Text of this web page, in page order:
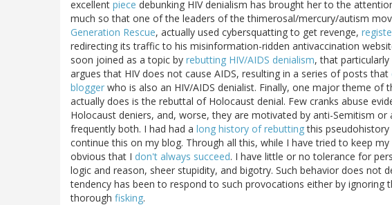
excellent piece debunking HIV denialism has brought her to the
much so that one of the leaders of the thimerosal/mercury/autism
Generation Rescue, actually used cybersquatting to get revenge,
redirecting its traffic to his misinformation-ridden antivaccination
soon joined as a topic by rebutting HIV/AIDS denialism, that
argues that HIV does not cause AIDS, resulting in a series of posts that
blogger who is also an HIV/AIDS denialist. Finally, one major theme
actually does is the rebuttal of Holocaust denial. Few cranks abuse
Holocaust deniers, and, worse, they are motivated by anti-Semitism
frequently both. I had had a long history of rebuttingthis
continue this on my blog. Through all this, while I have tried to keep
obvious that I don't always succeed. I have little or no tolerance for
logic and reason, sheer stupidity, and bigotry. Such behavior does not
tendency has been to respond to such provocations either by ignoring
thorough fisking.